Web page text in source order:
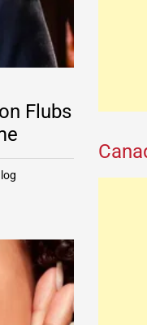
Flubs